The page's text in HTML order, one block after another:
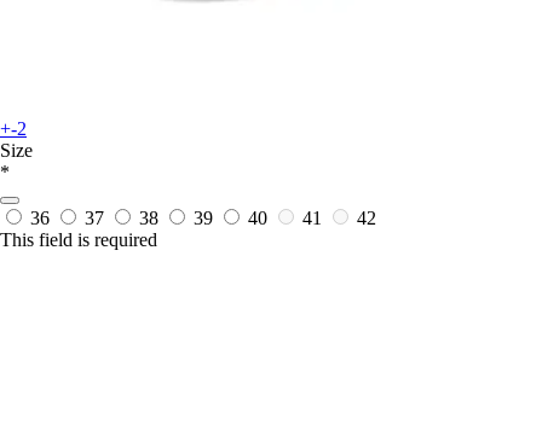
+-2
Size
*
36 37 38 39 40 41
42
This field is required